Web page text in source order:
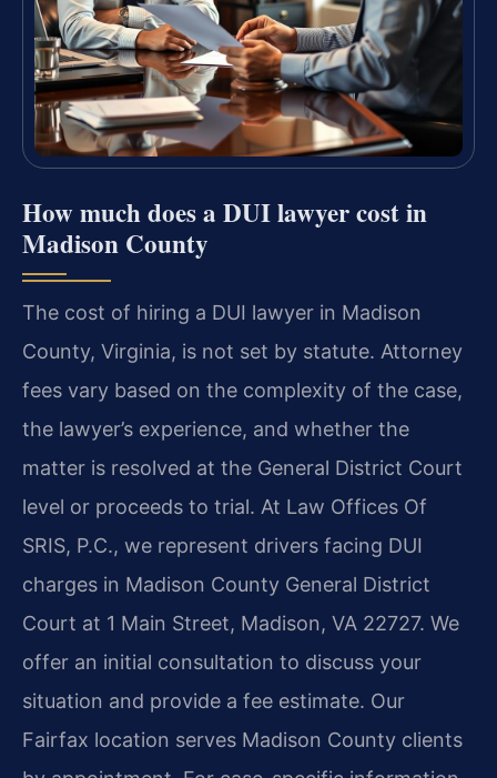
How much does a DUI lawyer cost in
Madison County
The cost of hiring a DUI lawyer in Madison
County, Virginia, is not set by statute. Attorney
fees vary based on the complexity of the case,
the lawyer’s experience, and whether the
matter is resolved at the General District Court
level or proceeds to trial. At Law Offices Of
SRIS, P.C., we represent drivers facing DUI
charges in Madison County General District
Court at 1 Main Street, Madison, VA 22727. We
offer an initial consultation to discuss your
situation and provide a fee estimate. Our
Fairfax location serves Madison County clients